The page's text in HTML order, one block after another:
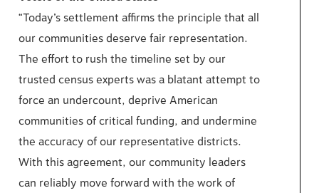
“Today’s settlement affirms the principle that all
our communities deserve fair representation.
The effort to rush the timeline set by our
trusted census experts was a blatant attempt to
force an undercount, deprive American
communities of critical funding, and undermine
the accuracy of our representative districts.
With this agreement, our community leaders
can reliably move forward with the work of